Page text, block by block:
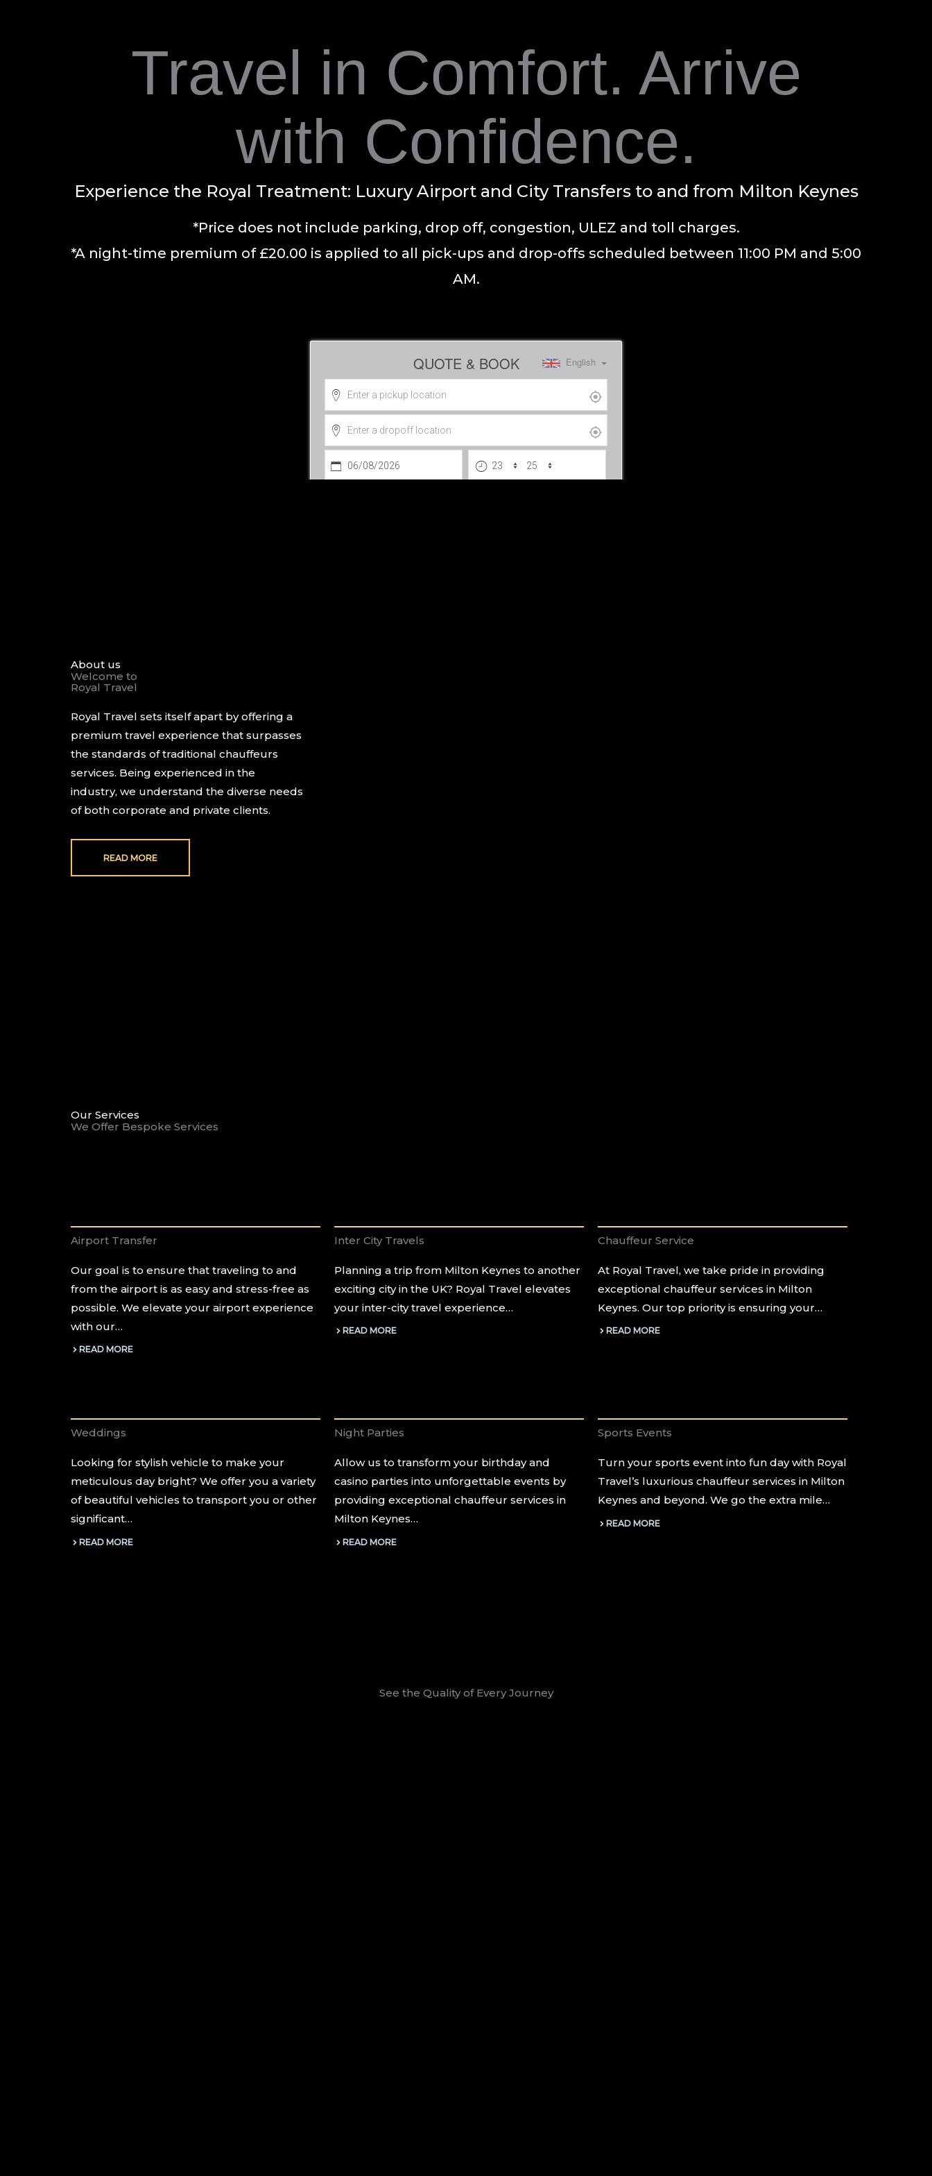
Travel in Comfort. Arrive
with Confidence.
Experience the Royal Treatment: Luxury Airport and City Transfers to and from Milton Keynes
*Price does not include parking, drop off, congestion, ULEZ and toll charges.
*A night-time premium of £20.00 is applied to all pick-ups and drop-offs scheduled between 11:00 PM and 5:00
AM.
About us
Welcome to
Royal Travel
Royal Travel sets itself apart by offering a
premium travel experience that surpasses
the standards of traditional chauffeurs
services. Being experienced in the
industry, we understand the diverse needs
of both corporate and private clients.
READ MORE
Our Services
We Offer Bespoke Services
Airport Transfer
Our goal is to ensure that traveling to and
from the airport is as easy and stress-free as
possible. We elevate your airport experience
with our…
READ MORE
Inter City Travels
Planning a trip from Milton Keynes to another
exciting city in the UK? Royal Travel elevates
your inter-city travel experience…
READ MORE
Chauffeur Service
At Royal Travel, we take pride in providing
exceptional chauffeur services in Milton
Keynes. Our top priority is ensuring your…
READ MORE
Weddings
Looking for stylish vehicle to make your
meticulous day bright? We offer you a variety
of beautiful vehicles to transport you or other
significant…
READ MORE
Night Parties
Allow us to transform your birthday and
casino parties into unforgettable events by
providing exceptional chauffeur services in
Milton Keynes…
READ MORE
Sports Events
Turn your sports event into fun day with Royal
Travel’s luxurious chauffeur services in Milton
Keynes and beyond. We go the extra mile…
READ MORE
See the Quality of Every Journey